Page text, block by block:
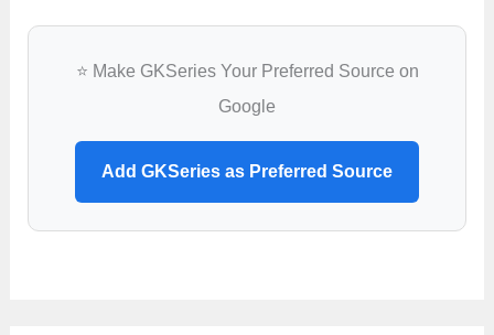
⭐ Make GKSeries Your Preferred Source on
Google
Add GKSeries as Preferred Source